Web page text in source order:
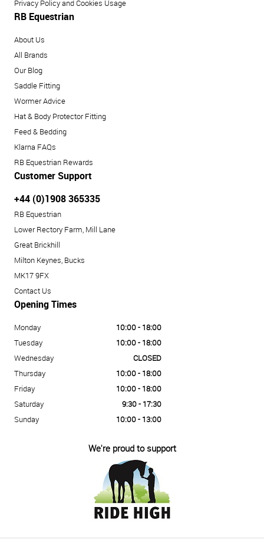
Privacy Policy and Cookies Usage
RB Equestrian
About Us
All Brands
Our Blog
Saddle Fitting
Wormer Advice
Hat & Body Protector Fitting
Feed & Bedding
Klarna FAQs
RB Equestrian Rewards
Customer Support
+44 (0)1908 365335
RB Equestrian
Lower Rectory Farm, Mill Lane
Great Brickhill
Milton Keynes, Bucks
MK17 9FX
Contact Us
Opening Times
Monday
10:00 - 18:00
Tuesday
10:00 - 18:00
Wednesday
CLOSED
Thursday
10:00 - 18:00
Friday
10:00 - 18:00
Saturday
9:30 - 17:30
Sunday
10:00 - 13:00
We're proud to support